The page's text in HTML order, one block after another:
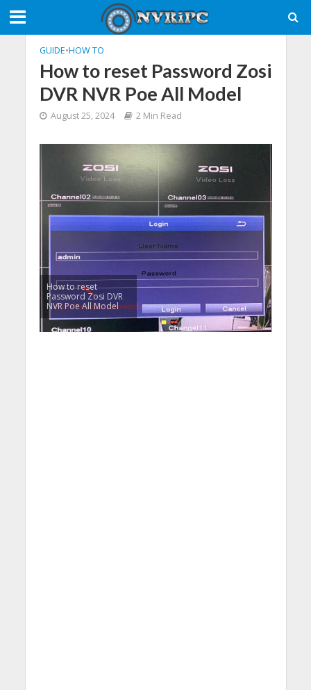
GUIDE•HOW TO
How to reset Password Zosi
DVR NVR Poe All Model
August 25, 2024 2 Min Read
How to reset
Password Zosi DVR
NVR Poe All Model